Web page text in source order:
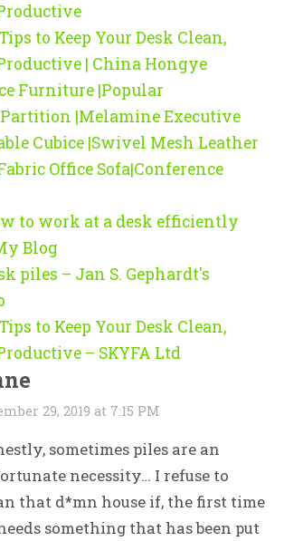
to Keep Your Desk Clean,
| China Hongye
Furniture |Popular
|Melamine Executive
Cubice |Swivel Mesh Leather
Office Sofa|Conference
to work at a desk efficiently
Blog
piles – Jan S. Gephardt's
to Keep Your Desk Clean,
– SKYFA Ltd
29, 2019 at 7:15 PM
sometimes piles are an
necessity… I refuse to
that d*mn house if, the first time
something that has been put